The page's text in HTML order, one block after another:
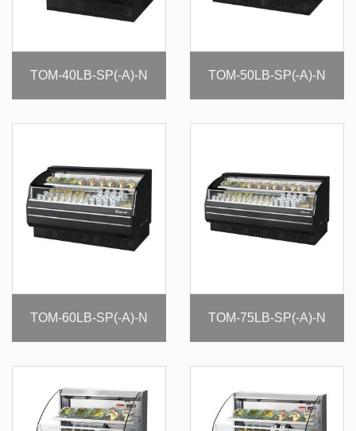
TOM-40LB-SP(-A)-N TOM-50LB-SP(-A)-N
TOM-60LB-SP(-A)-N TOM-75LB-SP(-A)-N